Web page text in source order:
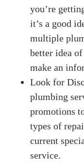
you’re
it’s a good
multiple
better idea
make an
Look for
plumbing
promotions
types of
current
service.